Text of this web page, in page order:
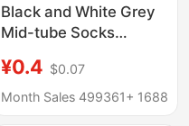
Black and White Grey
Mid-tube Socks
Men's Socks Men's
Mid-tube Cotton Socks
¥0.4 $0.07
Month Sales 499361+ 1688